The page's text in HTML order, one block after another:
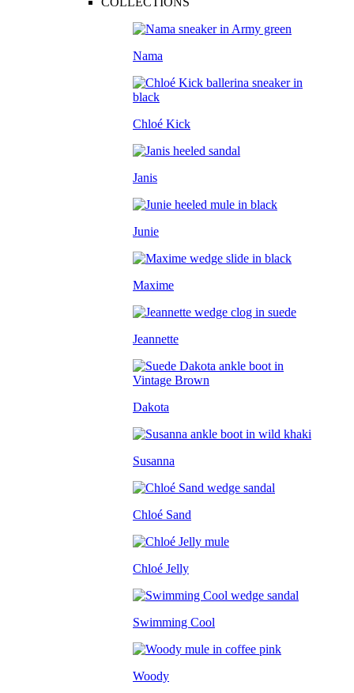
Nama
Chloé Kick
Janis
Junie
Maxime
Jeannette
Dakota
Susanna
Chloé Sand
Chloé Jelly
Swimming Cool
Woody